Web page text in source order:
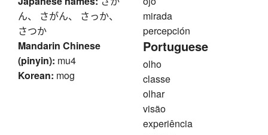
ん、 さがん、 さっか、
さつか
Mandarin Chinese
(pinyin): mu4
Korean: mog
mirada
percepción
Portuguese
olho
classe
olhar
visão
experiência